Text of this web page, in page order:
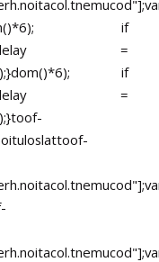
if
delay =
if
delay =
toof-
toof-